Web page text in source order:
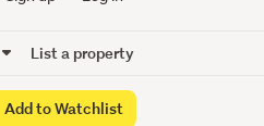
List a property
Add to Watchlist